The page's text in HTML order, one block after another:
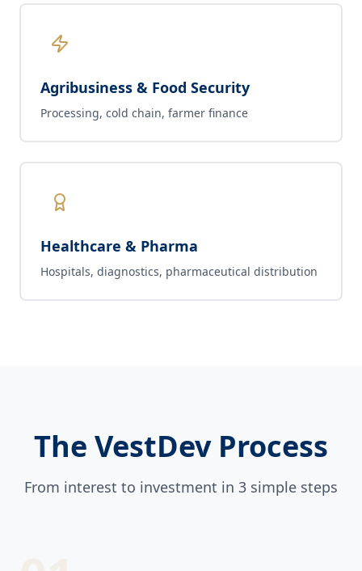
Agribusiness & Food Security
Processing, cold chain, farmer finance
Healthcare & Pharma
Hospitals, diagnostics, pharmaceutical distribution
The VestDev Process
From interest to investment in 3 simple steps